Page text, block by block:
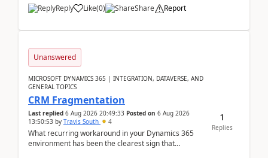
Reply Like(0) Share Report
Unanswered
MICROSOFT DYNAMICS 365 | INTEGRATION, DATAVERSE, AND
GENERAL TOPICS
CRM Fragmentation
Last replied 6 Aug 2026 20:49:33 Posted on 6 Aug 2026
13:50:53 by Travis South 4
What recurring workaround in your Dynamics 365
environment has been the clearest sign that
1
Replies